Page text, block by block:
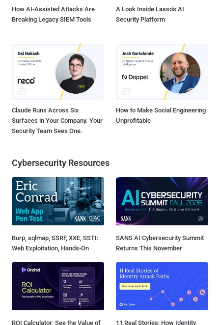
How AI-Assisted Attacks Are
Breaking Legacy SIEM Tools
A Look Inside Lasso's AI
Security Platform
Claude Runs Across Six
Surfaces in Your Company. Your
Security Team Sees One.
How to Make Social Engineering
Unprofitable
Cybersecurity Resources
Burp, sqlmap, SSRF, XXE, SSTI:
Web Exploitation, Hands-On
SANS AI Cybersecurity Summit
Returns This November
ROI Calculator: See the Value of
11 Real Stories: How Identity